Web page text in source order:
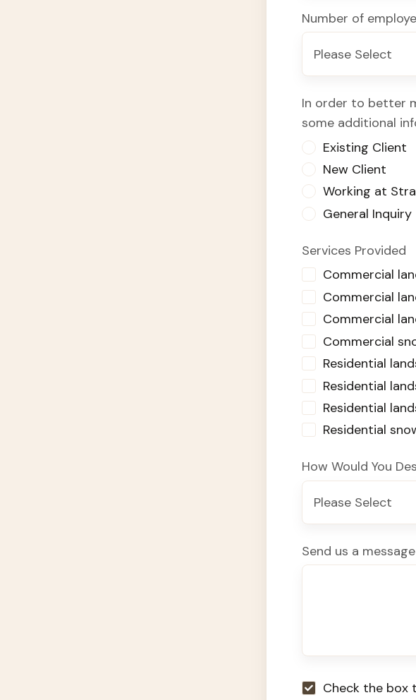
Number of
In order to better
some additional
Existing Client
New Client
Working at
General Inquiry
Services Provided
Commercial
Commercial
Commercial
Commercial
Residential
Residential
Residential
Residential
How Would You
Send us a message
Check the box